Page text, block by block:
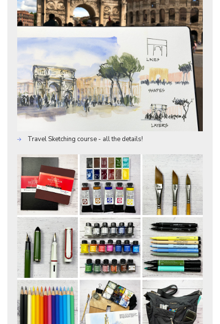
Travel Sketching course - all the details!